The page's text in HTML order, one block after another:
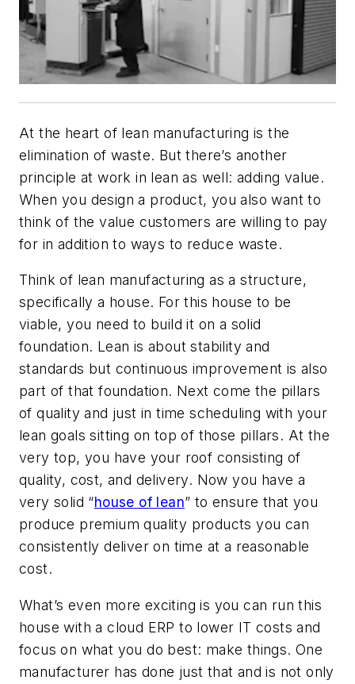
At the heart of lean manufacturing is the
elimination of waste. But there’s another
principle at work in lean as well: adding value.
When you design a product, you also want to
think of the value customers are willing to pay
for in addition to ways to reduce waste.
Think of lean manufacturing as a structure,
specifically a house. For this house to be
viable, you need to build it on a solid
foundation. Lean is about stability and
standards but continuous improvement is also
part of that foundation. Next come the pillars
of quality and just in time scheduling with your
lean goals sitting on top of those pillars. At the
very top, you have your roof consisting of
quality, cost, and delivery. Now you have a
very solid “house of lean” to ensure that you
produce premium quality products you can
consistently deliver on time at a reasonable
cost.
What’s even more exciting is you can run this
house with a cloud ERP to lower IT costs and
focus on what you do best: make things. One
manufacturer has done just that and is not only